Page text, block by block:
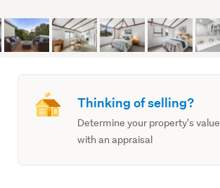
Thinking of selling?
Determine your property's value
with an appraisal